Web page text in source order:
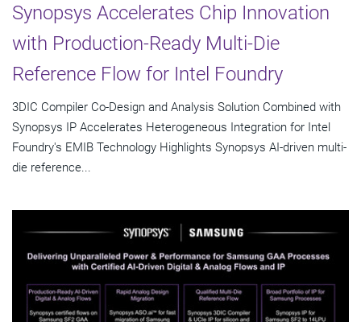
Synopsys Accelerates Chip Innovation
with Production-Ready Multi-Die
Reference Flow for Intel Foundry
3DIC Compiler Co-Design and Analysis Solution Combined with
Synopsys IP Accelerates Heterogeneous Integration for Intel
Foundry's EMIB Technology Highlights Synopsys AI-driven multi-
die reference...